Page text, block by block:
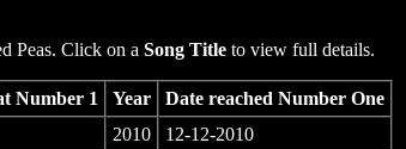
Peas. Click on a Song Title to view full details.
Number 1 Year
Date reached Number One
2010
12-12-2010